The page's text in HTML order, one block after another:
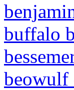
buffalo
beowulf